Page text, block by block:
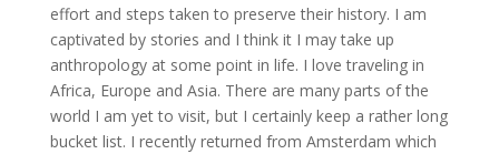
effort and steps taken to preserve their history. I am
captivated by stories and I think it I may take up
anthropology at some point in life. I love traveling in
Africa, Europe and Asia. There are many parts of the
world I am yet to visit, but I certainly keep a rather long
bucket list. I recently returned from Amsterdam which